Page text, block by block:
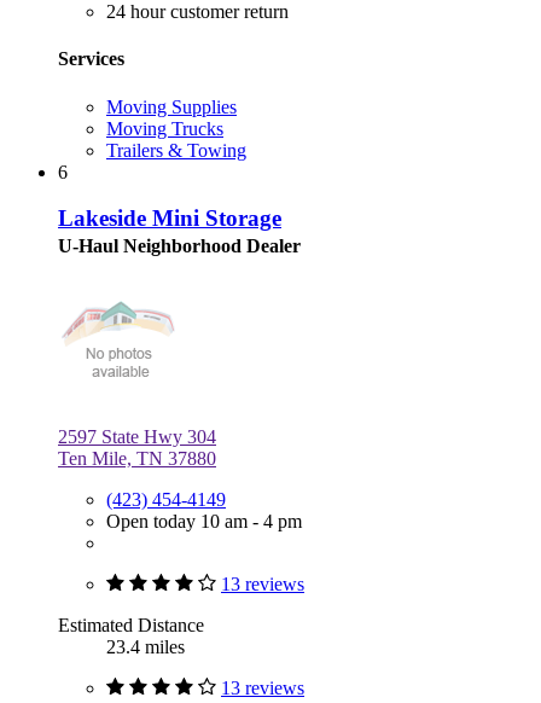
24 hour customer return
Services
Moving Supplies
Moving Trucks
Trailers & Towing
6
Lakeside Mini Storage
U-Haul Neighborhood Dealer
2597 State Hwy 304
Ten Mile, TN 37880
(423) 454-4149
Open today 10 am - 4 pm
13 reviews
Estimated Distance
23.4 miles
13 reviews